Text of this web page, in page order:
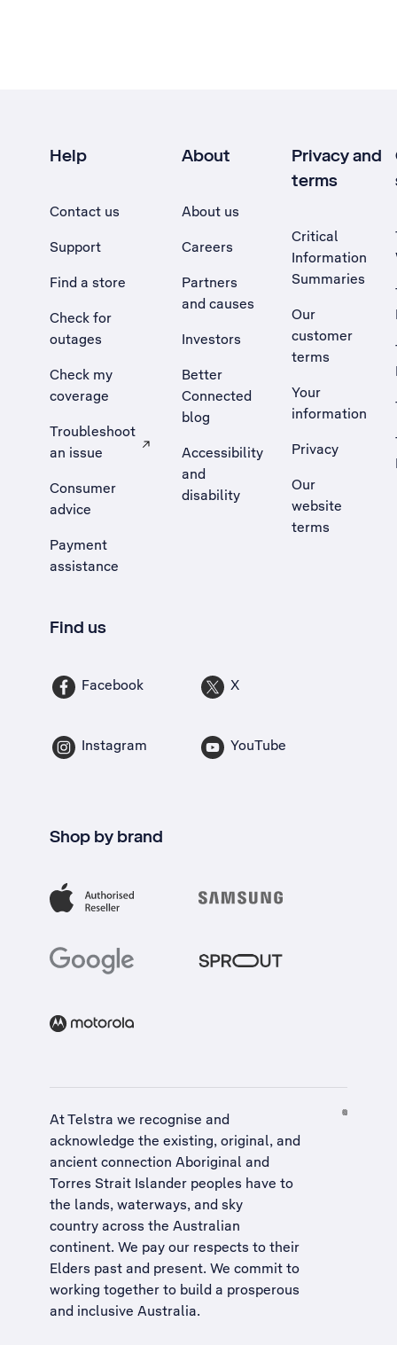
Help
Contact us
Support
Find a store
Check for
outages
Check my
coverage
Troubleshoot
an issue
, Opens external site in a new tab
Consumer
advice
Payment
assistance
About
About us
Careers
Partners
and causes
Investors
Better
Connected
blog
Accessibility
and
disability
Privacy and
terms
Critical
Information
Summaries
Our
customer
terms
Your
information
Privacy
Our
website
terms
Find us
Facebook X
Instagram YouTube
Shop by brand
At Telstra we recognise and
acknowledge the existing, original, and
ancient connection Aboriginal and
Torres Strait Islander peoples have to
the lands, waterways, and sky
country across the Australian
continent. We pay our respects to their
Elders past and present. We commit to
working together to build a prosperous
and inclusive Australia.